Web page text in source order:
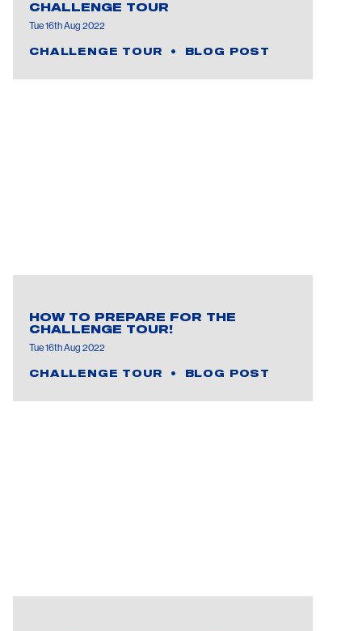
CHALLENGE TOUR
Tue 16th Aug 2022
CHALLENGE TOUR BLOG POST
HOW TO PREPARE FOR THE
CHALLENGE TOUR!
Tue 16th Aug 2022
CHALLENGE TOUR BLOG POST